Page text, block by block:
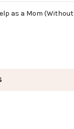
as a Mom (Without